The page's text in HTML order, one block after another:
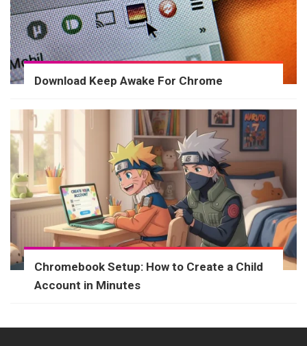
Download Keep Awake For Chrome
Chromebook Setup: How to Create a Child
Account in Minutes